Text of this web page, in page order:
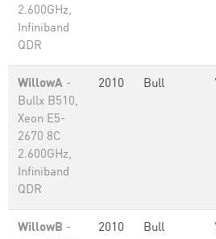
2.600GHz,
Infiniband
QDR
WillowA -
Bullx B510,
Xeon E5-
2670 8C
2.600GHz,
Infiniband
QDR
2010 Bull
WillowB -
2010 Bull